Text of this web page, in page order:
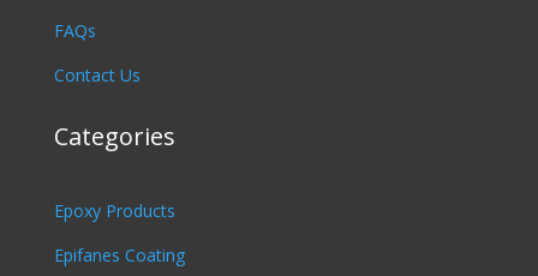
FAQs
Contact Us
Categories
Epoxy Products
Epifanes Coating